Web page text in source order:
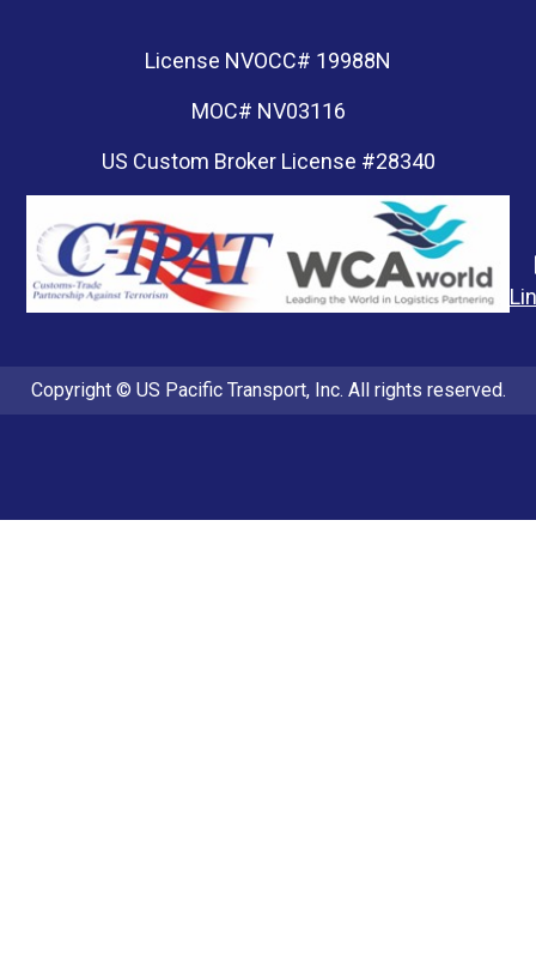
License NVOCC# 19988N
MOC# NV03116
US Custom Broker License #28340
Copyright © US Pacific Transport, Inc. All rights reserved.